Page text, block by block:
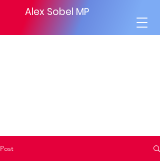
Alex Sobel MP
Post